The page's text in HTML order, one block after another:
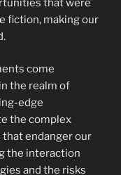
that were
fiction, making our
come
the realm of
edge
the complex
endanger our
the interaction
and the risks